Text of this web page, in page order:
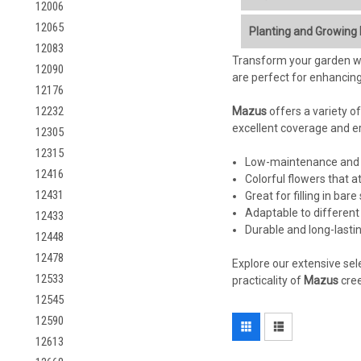
12006
12065
12083
12090
12176
12232
12305
12315
12416
12431
12433
12448
12478
12533
12545
12590
12613
Mazus miquelii ,
shady areas of the
love it:
blooms appear in
Low-Growing,
Moisture-Loving:
itdoes need some
Shade Tolerant:
Foot Traffic Tolerant
Low Maintenance:
Attracts Pollinators:
clarity and to ensure
Planting and
Light:
Tolerated:Can
Key Requirement:
Amendment:
pH:Prefers slightly
Crucial:Mazus
Planting:
Transform your garden
are perfect for
Mazusoffers a variety of
excellent coverage and
Low-maintenance
Colorful flowers that
Great for filling in
Adaptable to different
Durable and long-
Explore our extensive
practicality of Mazus